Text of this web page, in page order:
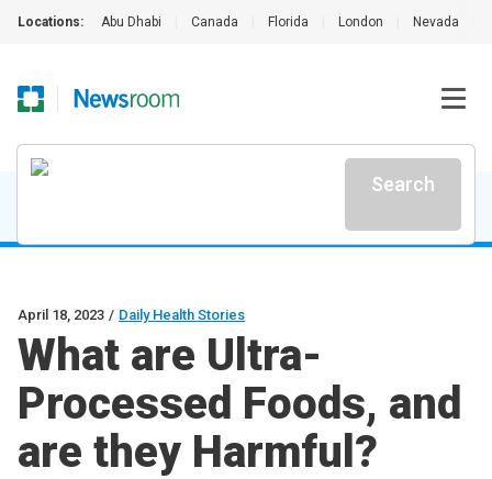
Locations: Abu Dhabi Canada Florida London Nevada
Search
April 18, 2023 / Daily Health Stories
What are Ultra-
Processed Foods, and
are they Harmful?